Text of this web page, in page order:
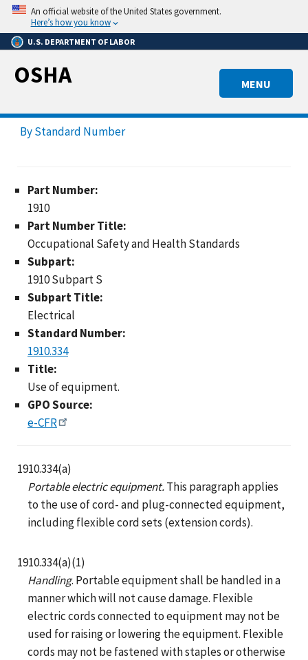
Skip
main
content
An official website of the United States government.
Here’s how you know
U.S. DEPARTMENT OF LABOR
MENU
OSHA
By Standard Number
Part Number:
1910
Part Number Title:
Occupational Safety and Health Standards
Subpart:
1910 Subpart S
Subpart Title:
Electrical
Standard Number:
1910.334
Title:
Use of equipment.
GPO Source:
e-CFR
1910.334(a)
Portable electric equipment.This paragraph applies
to the use of cord- and plug-connected equipment,
including flexible cord sets (extension cords).
1910.334(a)(1)
Handling. Portable equipment shall be handled in a
manner which will not cause damage. Flexible
electric cords connected to equipment may not be
used for raising or lowering the equipment. Flexible
cords may not be fastened with staples or otherwise